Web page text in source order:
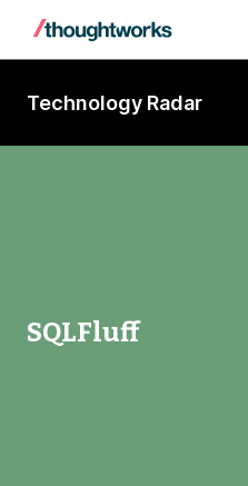
Technology Radar
SQLFluff